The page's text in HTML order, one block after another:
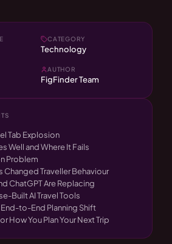
CATEGORY
Technology
AUTHOR
FigFinder Team
Tab Explosion
Well and Where It Fails
Problem
Changed Traveller Behaviour
ChatGPT Are Replacing
Built AI Travel Tools
to-End Planning Shift
How You Plan Your Next Trip